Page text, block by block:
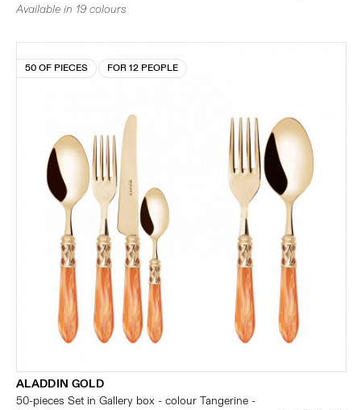
Available in 19 colours
50 OF PIECES FOR 12 PEOPLE
ALADDIN GOLD
50-pieces Set in Gallery box - colour Tangerine -